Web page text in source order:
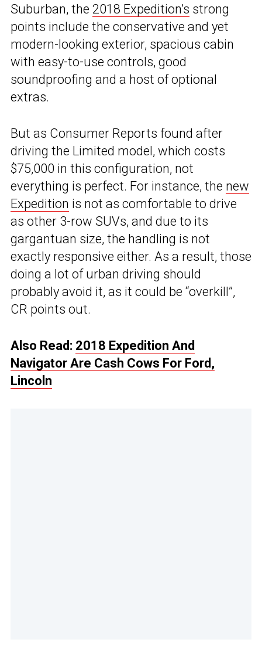
Suburban, the 2018 Expedition’s strong
points include the conservative and yet
modern-looking exterior, spacious cabin
with easy-to-use controls, good
soundproofing and a host of optional
extras.
But as Consumer Reports found after
driving the Limited model, which costs
$75,000 in this configuration, not
everything is perfect. For instance, the new
Expedition is not as comfortable to drive
as other 3-row SUVs, and due to its
gargantuan size, the handling is not
exactly responsive either. As a result, those
doing a lot of urban driving should
probably avoid it, as it could be “overkill”,
CR points out.
Also Read: 2018 Expedition And
Navigator Are Cash Cows For Ford,
Lincoln